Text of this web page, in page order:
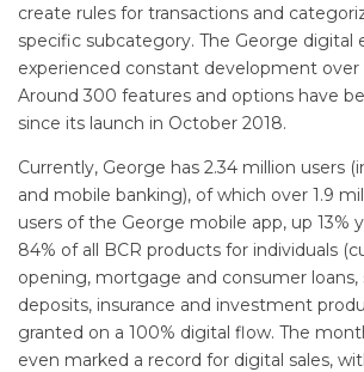
create rules for transactions and
specific subcategory. The George digital
experienced constant development over
Around 300 features and options have
since its launch in October 2018.
Currently, George has 2.34 million users
and mobile banking), of which over 1.9
users of the George mobile app, up 13%
84% of all BCR products for individuals
opening, mortgage and consumer loans,
deposits, insurance and investment
granted on a 100% digital flow. The
even marked a record for digital sales,